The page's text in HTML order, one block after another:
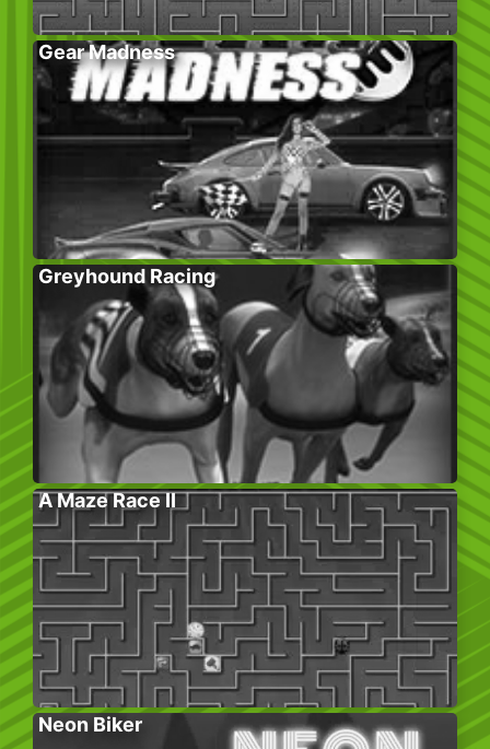
Gear Madness
Greyhound Racing
A Maze Race II
Neon Biker